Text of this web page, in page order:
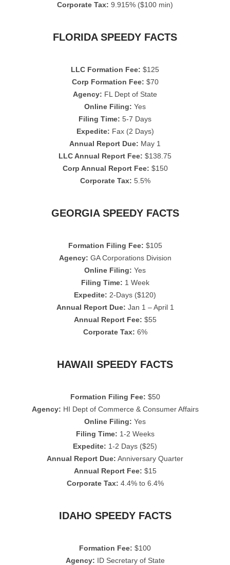
Corporate Tax: 9.915% ($100 min)
FLORIDA SPEEDY FACTS
LLC Formation Fee: $125
Corp Formation Fee: $70
Agency: FL Dept of State
Online Filing: Yes
Filing Time: 5-7 Days
Expedite: Fax (2 Days)
Annual Report Due: May 1
LLC Annual Report Fee: $138.75
Corp Annual Report Fee: $150
Corporate Tax: 5.5%
GEORGIA SPEEDY FACTS
Formation Filing Fee: $105
Agency: GA Corporations Division
Online Filing: Yes
Filing Time: 1 Week
Expedite: 2-Days ($120)
Annual Report Due: Jan 1 – April 1
Annual Report Fee: $55
Corporate Tax: 6%
HAWAII SPEEDY FACTS
Formation Filing Fee: $50
Agency: HI Dept of Commerce & Consumer Affairs
Online Filing: Yes
Filing Time: 1-2 Weeks
Expedite: 1-2 Days ($25)
Annual Report Due: Anniversary Quarter
Annual Report Fee: $15
Corporate Tax: 4.4% to 6.4%
IDAHO SPEEDY FACTS
Formation Fee: $100
Agency: ID Secretary of State